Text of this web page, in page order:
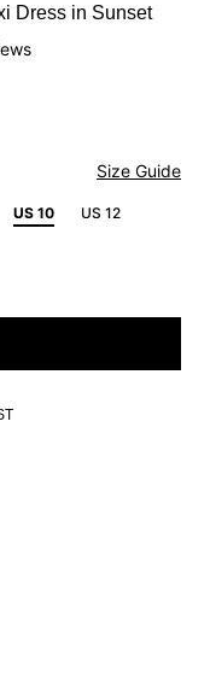
Dress in Sunset
Size Guide
US 10 US 12